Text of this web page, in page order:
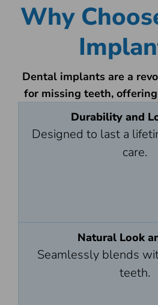
Why
Dental implants are a
for missing teeth,
Durability and
Designed to last a
care.
Natural Look
Seamlessly blends
teeth.